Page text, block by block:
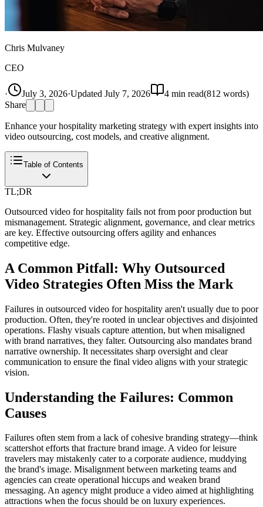
Chris Mulvaney
CEO
· July 3, 2026·Updated July 7, 2026 4 min read(812 words)
Share
Enhance your hospitality marketing strategy with expert insights into
video outsourcing, cost models, and creative alignment.
Table of Contents
TL;DR
Outsourced video for hospitality fails not from poor production but
mismanagement. Strategic alignment, governance, and clear metrics
are key. Effective outsourcing offers agility and enhances
competitive edge.
A Common Pitfall: Why Outsourced
Video Strategies Often Miss the Mark
Failures in outsourced video for hospitality aren't usually due to poor
production. Often, they're rooted in unclear objectives and disjointed
operations. Flashy visuals capture attention, but when misaligned
with brand narratives, they falter. Outsourcing also mandates brand
narrative ownership. It necessitates sharp oversight and clear
communication to ensure the final video aligns with your strategic
vision.
Understanding the Failures: Common
Causes
Failures often stem from a lack of cohesive branding strategy—think
scattershot efforts that fracture brand image. A video for leisure
travelers may mistakenly cater to a corporate audience, muddying
the brand's image. Misalignment between marketing teams and
agencies can create operational hiccups and weaken brand
messaging. An agency might produce a video aimed at highlighting
attractions when the focus should be on luxury experiences.